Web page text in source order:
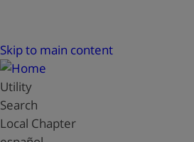
Skip to main content
Utility
Search
Local Chapter